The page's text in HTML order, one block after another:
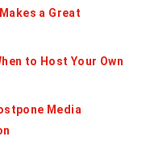
a Great
to Host Your Own
Media